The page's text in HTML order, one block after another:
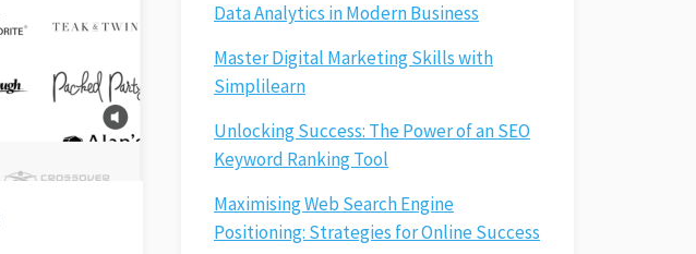
Data Analytics in Modern Business
Master Digital Marketing Skills with
Simplilearn
Unlocking Success: The Power of an SEO
Keyword Ranking Tool
Maximising Web Search Engine
Positioning: Strategies for Online Success